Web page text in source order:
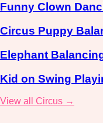
Funny Clown
Circus Puppy
Elephant
Kid on Swing
View all Circus →